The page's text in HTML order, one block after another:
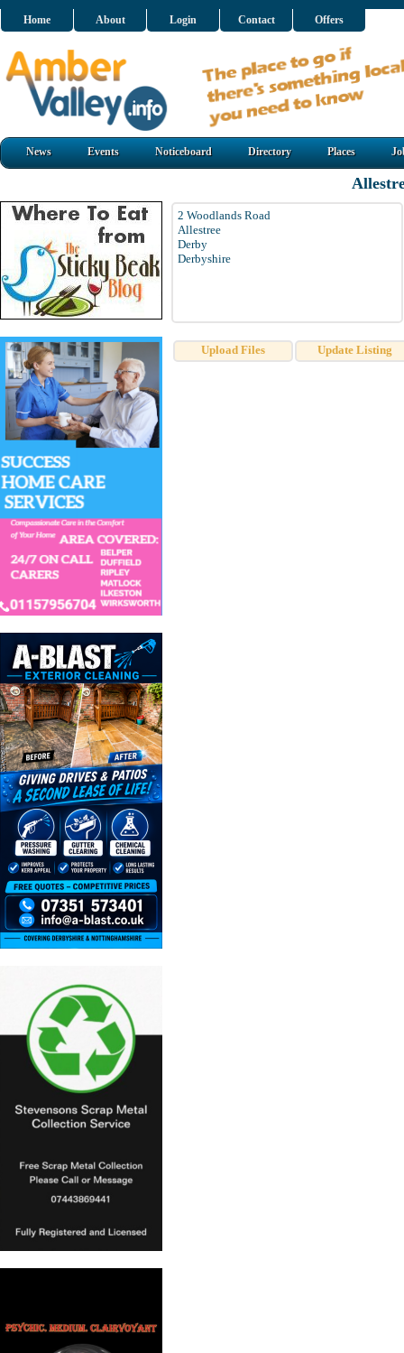
Home About Login Contact Offers
News Events Noticeboard Directory Places
2 Woodlands Road
Allestree
Derby
Derbyshire
Upload Files Update Listing